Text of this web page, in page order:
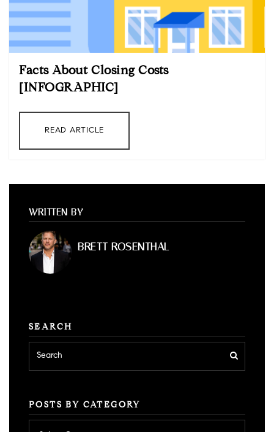
Facts About Closing Costs
[INFOGRAPHIC]
READ ARTICLE
WRITTEN BY
BRETT ROSENTHAL
SEARCH
POSTS BY CATEGORY